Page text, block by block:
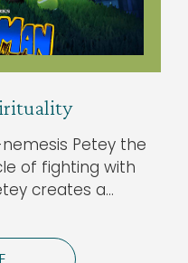
Petey the
of fighting with
creates a…